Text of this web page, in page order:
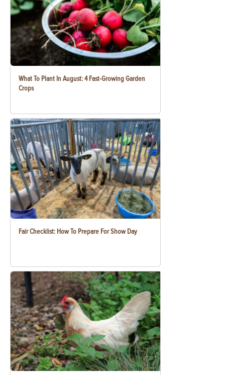
What To Plant In August: 4 Fast-Growing Garden
Crops
Fair Checklist: How To Prepare For Show Day